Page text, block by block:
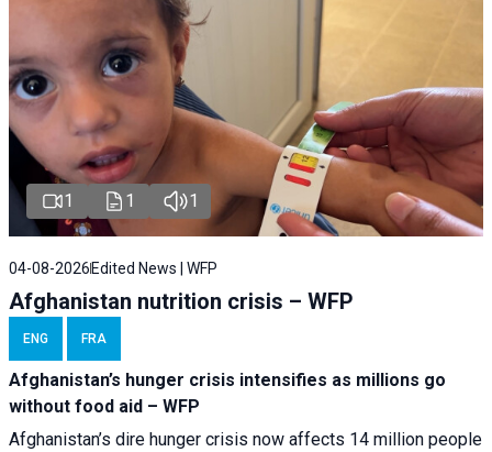
1 1 1
04-08-2026 Edited News | WFP
Afghanistan nutrition crisis – WFP
ENG FRA
Afghanistan’s hunger crisis intensifies as millions go
without food aid – WFP
Afghanistan’s dire hunger crisis now affects 14 million people